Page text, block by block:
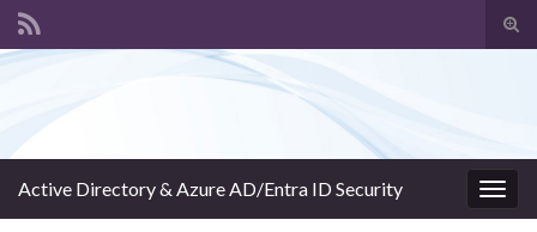
Active Directory & Azure AD/Entra ID Security